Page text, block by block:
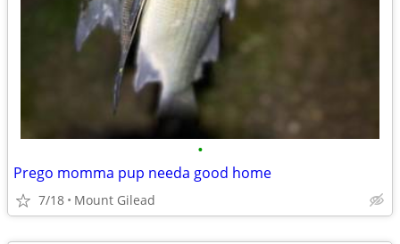
•
Prego momma pup needa good home
7/18 Mount Gilead